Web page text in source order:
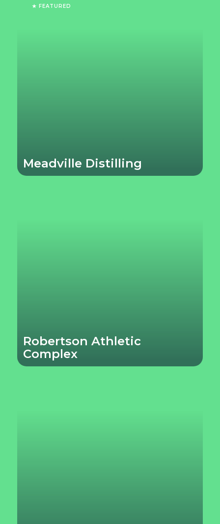
★ FEATURED
Meadville Distilling
Robertson Athletic
Complex